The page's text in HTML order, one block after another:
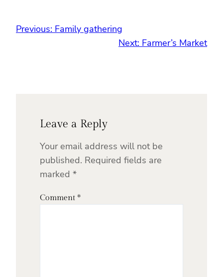
Previous: Family gathering
Next: Farmer’s Market
Leave a Reply
Your email address will not be
published. Required fields are
marked *
Comment *